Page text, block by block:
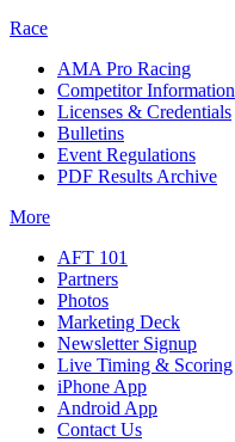
Race
AMA Pro Racing
Competitor Information
Licenses & Credentials
Bulletins
Event Regulations
PDF Results Archive
More
AFT 101
Partners
Photos
Marketing Deck
Newsletter Signup
Live Timing & Scoring
iPhone App
Android App
Contact Us